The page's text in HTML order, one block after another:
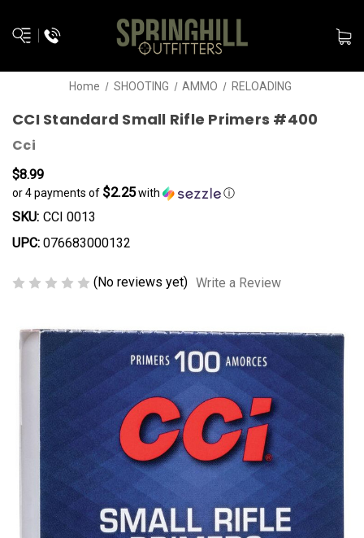
Home SHOOTING AMMO RELOADING
CCI Standard Small Rifle Primers #400
Cci
$8.99
or 4 payments of $2.25with ⓘ
SKU: CCI 0013
UPC: 076683000132
(No reviews yet) Write a Review